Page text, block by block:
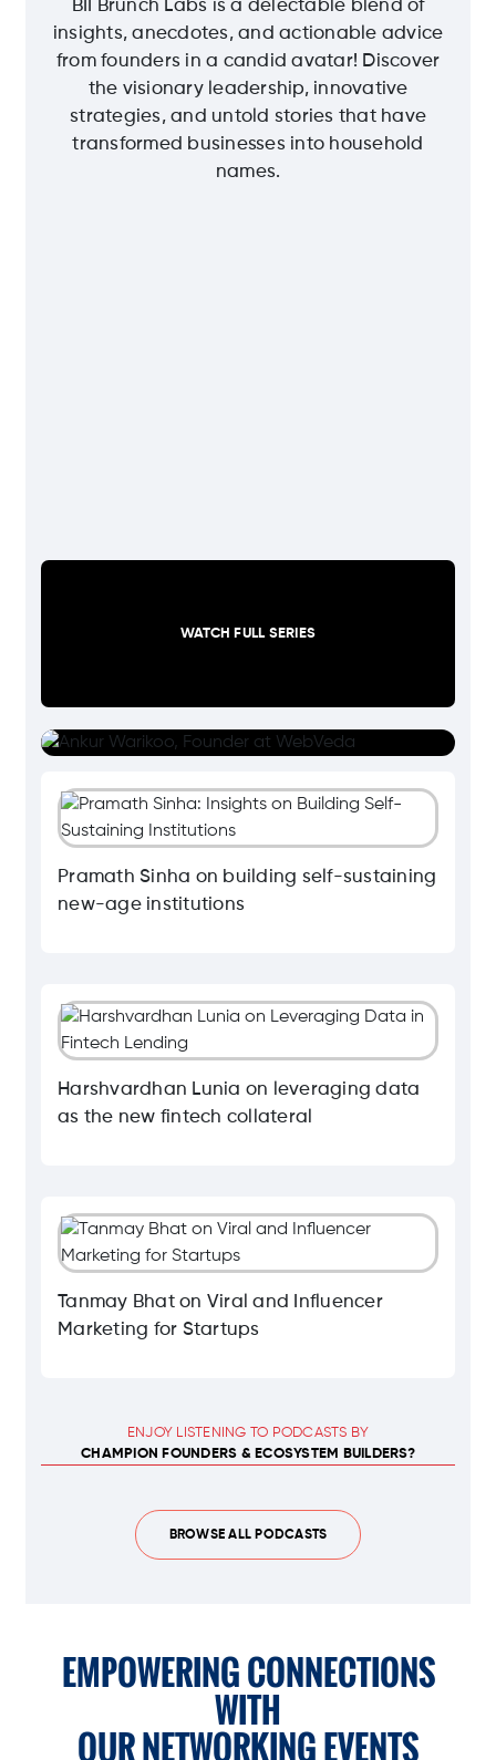
BII Brunch Labs is a delectable blend of
insights, anecdotes, and actionable advice
from founders in a candid avatar! Discover
the visionary leadership, innovative
strategies, and untold stories that have
transformed businesses into household
names.
WATCH FULL SERIES
Pramath Sinha on building self-sustaining
new-age institutions
Harshvardhan Lunia on leveraging data
as the new fintech collateral
Tanmay Bhat on Viral and Influencer
Marketing for Startups
ENJOY LISTENING TO PODCASTS BY
CHAMPION FOUNDERS & ECOSYSTEM BUILDERS?
BROWSE ALL PODCASTS
EMPOWERING CONNECTIONS
WITH
OUR NETWORKING EVENTS